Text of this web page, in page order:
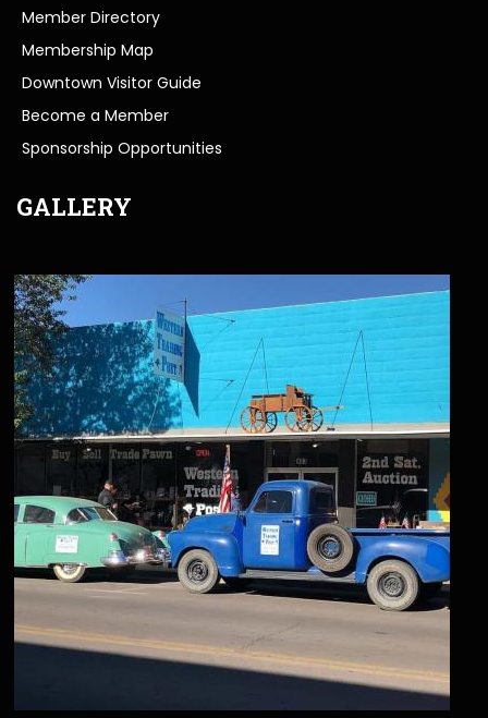
Member Directory
Membership Map
Downtown Visitor Guide
Become a Member
Sponsorship Opportunities
GALLERY